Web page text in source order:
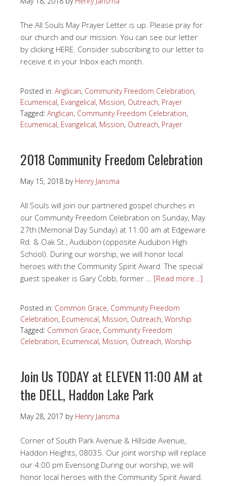
The All Souls May Prayer Letter is up. Please pray for
our church and our mission. You can see our letter
by clicking HERE. Consider subscribing to our letter to
receive it in your Inbox each month.
Posted in: Anglican, Community Freedom Celebration,
Ecumenical, Evangelical, Mission, Outreach, Prayer
Tagged: Anglican, Community Freedom Celebration,
Ecumenical, Evangelical, Mission, Outreach, Prayer
2018 Community Freedom Celebration
May 15, 2018 by Henry Jansma
All Souls will join our partnered gospel churches in
our Community Freedom Celebration on Sunday, May
27th (Memorial Day Sunday) at 11:00 am at Edgeware
Rd. & Oak St., Audubon (opposite Audubon High
School). During our worship, we will honor local
heroes with the Community Spirit Award. The special
guest speaker is Gary Cobb, former … [Read more…]
Posted in: Common Grace, Community Freedom
Celebration, Ecumenical, Mission, Outreach, Worship
Tagged: Common Grace, Community Freedom
Celebration, Ecumenical, Mission, Outreach, Worship
Join Us TODAY at ELEVEN 11:00 AM at
the DELL, Haddon Lake Park
May 28, 2017 by Henry Jansma
Corner of South Park Avenue & Hillside Avenue,
Haddon Heights, 08035. Our joint worship will replace
our 4:00 pm Evensong During our worship, we will
honor local heroes with the Community Spirit Award.